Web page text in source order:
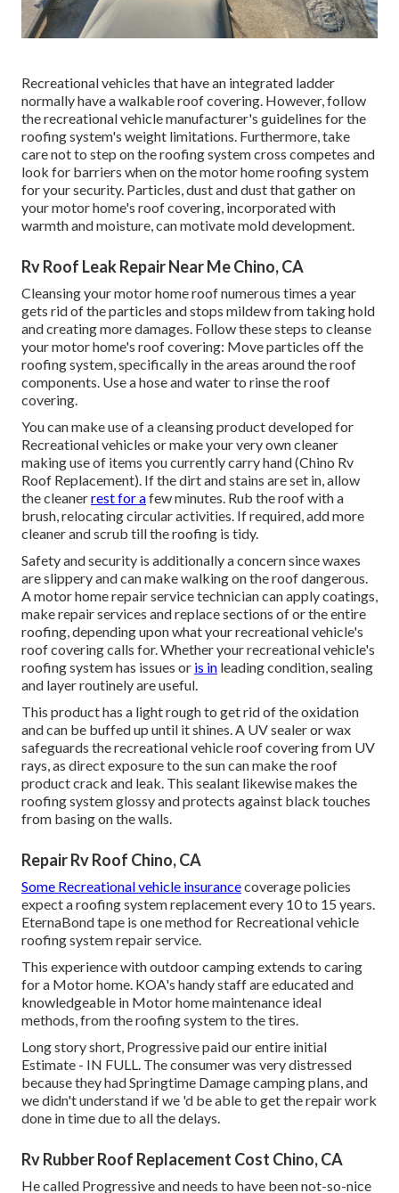
Recreational vehicles that have an integrated ladder
normally have a walkable roof covering. However, follow
the recreational vehicle manufacturer's guidelines for the
roofing system's weight limitations. Furthermore, take
care not to step on the roofing system cross competes and
look for barriers when on the motor home roofing system
for your security. Particles, dust and dust that gather on
your motor home's roof covering, incorporated with
warmth and moisture, can motivate mold development.
Rv Roof Leak Repair Near Me Chino, CA
Cleansing your motor home roof numerous times a year
gets rid of the particles and stops mildew from taking hold
and creating more damages. Follow these steps to cleanse
your motor home's roof covering: Move particles off the
roofing system, specifically in the areas around the roof
components. Use a hose and water to rinse the roof
covering.
You can make use of a cleansing product developed for
Recreational vehicles or make your very own cleaner
making use of items you currently carry hand (Chino Rv
Roof Replacement). If the dirt and stains are set in, allow
the cleanerrest for afew minutes. Rub the roof with a
brush, relocating circular activities. If required, add more
cleaner and scrub till the roofing is tidy.
Safety and security is additionally a concern since waxes
are slippery and can make walking on the roof dangerous.
A motor home repair service technician can apply coatings,
make repair services and replace sections of or the entire
roofing, depending upon what your recreational vehicle's
roof covering calls for. Whether your recreational vehicle's
roofing system has issues or is in leading condition, sealing
and layer routinely are useful.
This product has a light rough to get rid of the oxidation
and can be buffed up until it shines. A UV sealer or wax
safeguards the recreational vehicle roof covering from UV
rays, as direct exposure to the sun can make the roof
product crack and leak. This sealant likewise makes the
roofing system glossy and protects against black touches
from basing on the walls.
Repair Rv Roof Chino, CA
Some Recreational vehicle insurancecoverage policies
expect a roofing system replacement every 10 to 15 years.
EternaBond tape is one method for Recreational vehicle
roofing system repair service.
This experience with outdoor camping extends to caring
for a Motor home. KOA's handy staff are educated and
knowledgeable in Motor home maintenance ideal
methods, from the roofing system to the tires.
Long story short, Progressive paid our entire initial
Estimate - IN FULL. The consumer was very distressed
because they had Springtime Damage camping plans, and
we didn't understand if we 'd be able to get the repair work
done in time due to all the delays.
Rv Rubber Roof Replacement Cost Chino, CA
He called Progressive and needs to have been not-so-nice